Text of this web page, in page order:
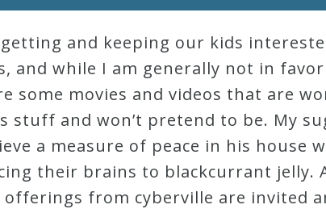
and keeping our kids
and while I am generally not in
some movies and videos that are
stuff and won’t pretend to be. My
a measure of peace in his house
their brains to blackcurrant jelly.
from cyberville are invited